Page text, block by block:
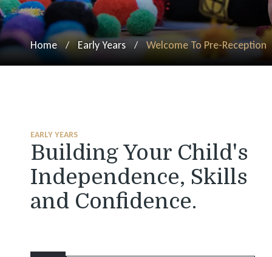
Home Early Years Welcome To Pre-Reception
EARLY YEARS
Building Your Child's
Independence, Skills
and Confidence.